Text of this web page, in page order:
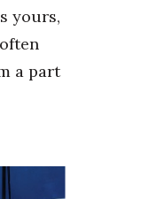
yours,
a part